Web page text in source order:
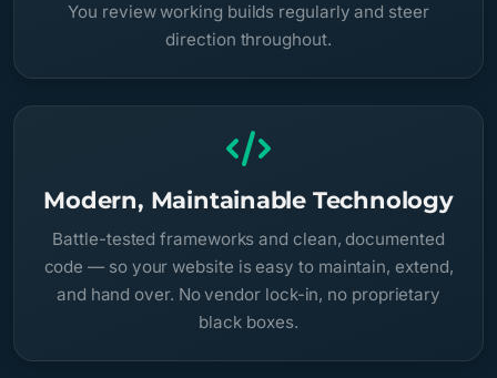
You review working builds regularly and steer
direction throughout.
Modern, Maintainable Technology
Battle-tested frameworks and clean, documented
code — so your website is easy to maintain, extend,
and hand over. No vendor lock-in, no proprietary
black boxes.